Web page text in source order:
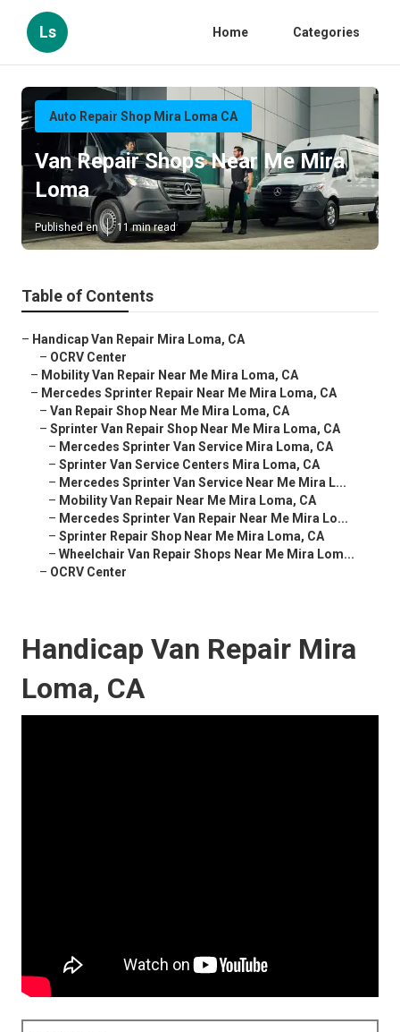
Ls Home Categories
Auto Repair Shop Mira Loma CA
Van Repair Shops Near Me Mira
Loma
Published en 11 min read
Table of Contents
– Handicap Van Repair Mira Loma, CA
– OCRV Center
– Mobility Van Repair Near Me Mira Loma, CA
– Mercedes Sprinter Repair Near Me Mira Loma, CA
– Van Repair Shop Near Me Mira Loma, CA
– Sprinter Van Repair Shop Near Me Mira Loma, CA
– Mercedes Sprinter Van Service Mira Loma, CA
– Sprinter Van Service Centers Mira Loma, CA
– Mercedes Sprinter Van Service Near Me Mira L...
– Mobility Van Repair Near Me Mira Loma, CA
– Mercedes Sprinter Van Repair Near Me Mira Lo...
– Sprinter Repair Shop Near Me Mira Loma, CA
– Wheelchair Van Repair Shops Near Me Mira Lom...
– OCRV Center
Handicap Van Repair Mira
Loma, CA